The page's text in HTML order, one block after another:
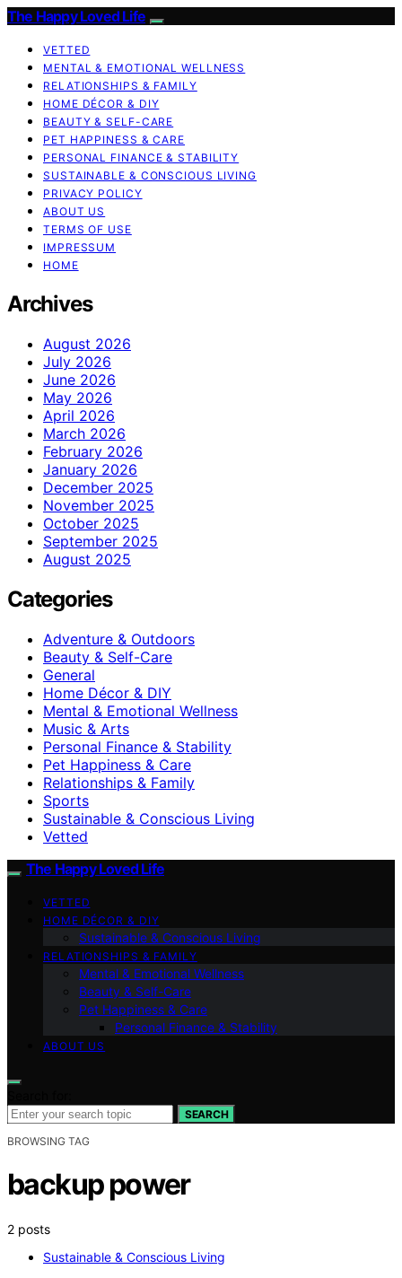
The Happy Loved Life
VETTED
MENTAL & EMOTIONAL WELLNESS
RELATIONSHIPS & FAMILY
HOME DÉCOR & DIY
BEAUTY & SELF-CARE
PET HAPPINESS & CARE
PERSONAL FINANCE & STABILITY
SUSTAINABLE & CONSCIOUS LIVING
PRIVACY POLICY
ABOUT US
TERMS OF USE
IMPRESSUM
HOME
Archives
August 2026
July 2026
June 2026
May 2026
April 2026
March 2026
February 2026
January 2026
December 2025
November 2025
October 2025
September 2025
August 2025
Categories
Adventure & Outdoors
Beauty & Self-Care
General
Home Décor & DIY
Mental & Emotional Wellness
Music & Arts
Personal Finance & Stability
Pet Happiness & Care
Relationships & Family
Sports
Sustainable & Conscious Living
Vetted
The Happy Loved Life
VETTED
HOME DÉCOR & DIY
Sustainable & Conscious Living
RELATIONSHIPS & FAMILY
Mental & Emotional Wellness
Beauty & Self-Care
Pet Happiness & Care
Personal Finance & Stability
ABOUT US
SEARCH
BROWSING TAG
backup power
2 posts
Sustainable & Conscious Living